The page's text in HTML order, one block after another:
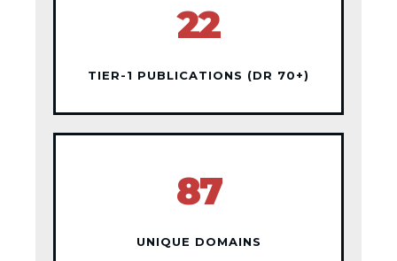
22
TIER-1 PUBLICATIONS (DR 70+)
87
UNIQUE DOMAINS